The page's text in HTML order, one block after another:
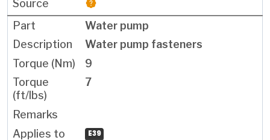
Water pump
Water pump fasteners
9
7
E39